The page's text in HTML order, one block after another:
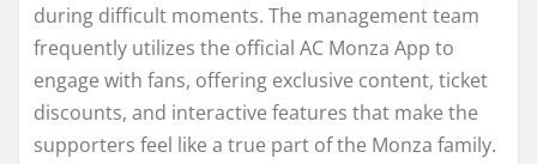
during difficult moments. The management team
frequently utilizes the official AC Monza App to
engage with fans, offering exclusive content, ticket
discounts, and interactive features that make the
supporters feel like a true part of the Monza family.